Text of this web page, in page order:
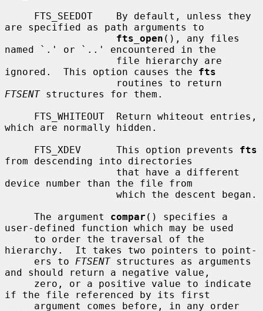
are specified as path arguments to
fts_open (), any files
named `.' or `..' encountered in the
ignored.  This option causes the fts
FTSENT structures for them.
which are normally hidden.
     FTS_XDEV      This option prevents
fts
from descending into directories
device number than the file from
     The argument
compar () specifies a
user-defined function which may be used
hierarchy.  It takes two pointers to point-
     ers to
FTSENT structures as arguments
and should return a negative value,
if the file referenced by its first